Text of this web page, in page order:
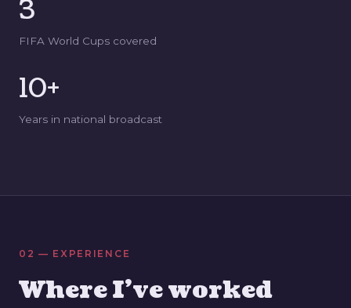
3
FIFA World Cups covered
10+
Years in national broadcast
02 — EXPERIENCE
Where I've worked